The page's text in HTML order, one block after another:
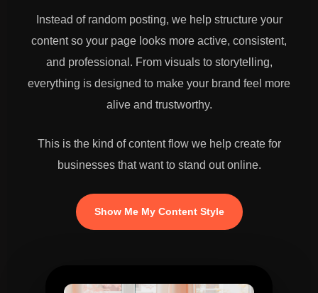
Instead of random posting, we help structure your
content so your page looks more active, consistent,
and professional. From visuals to storytelling,
everything is designed to make your brand feel more
alive and trustworthy.
This is the kind of content flow we help create for
businesses that want to stand out online.
Show Me My Content Style